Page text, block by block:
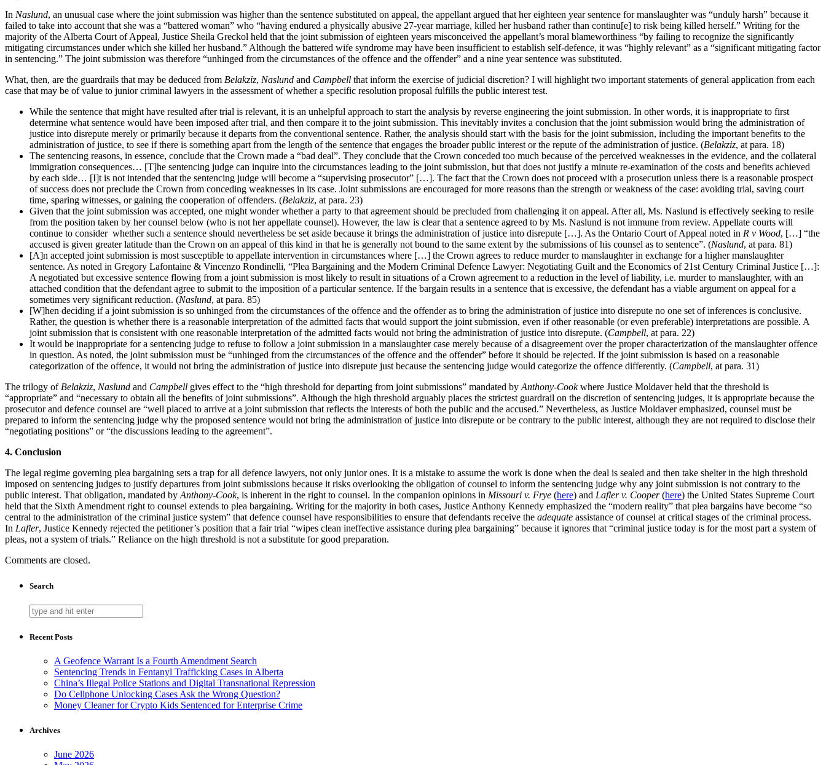
In Naslund, an unusual case where the joint submission was higher than the sentence substituted on appeal, the appellant argued that her eighteen year sentence for manslaughter was “unduly harsh” because it
failed to take into account that she was a “battered woman” who “having endured a physically abusive 27-year marriage, killed her husband rather than continu[e] to risk being killed herself.” Writing for the
majority of the Alberta Court of Appeal, Justice Sheila Greckol held that the joint submission of eighteen years misconceived the appellant’s moral blameworthiness “by failing to recognize the significantly
mitigating circumstances under which she killed her husband.” Although the battered wife syndrome may have been insufficient to establish self-defence, it was “highly relevant” as a “significant mitigating factor
in sentencing.” The joint submission was therefore “unhinged from the circumstances of the offence and the offender” and a nine year sentence was substituted.
What, then, are the guardrails that may be deduced from Belakziz, Naslund and Campbell that inform the exercise of judicial discretion? I will highlight two important statements of general application from each
case that may be of value to junior criminal lawyers in the assessment of whether a specific resolution proposal fulfills the public interest test.
While the sentence that might have resulted after trial is relevant, it is an unhelpful approach to start the analysis by reverse engineering the joint submission. In other words, it is inappropriate to first
determine what sentence would have been imposed after trial, and then compare it to the joint submission. This inevitably invites a conclusion that the joint submission would bring the administration of
justice into disrepute merely or primarily because it departs from the conventional sentence. Rather, the analysis should start with the basis for the joint submission, including the important benefits to the
administration of justice, to see if there is something apart from the length of the sentence that engages the broader public interest or the repute of the administration of justice. (Belakziz, at para. 18)
The sentencing reasons, in essence, conclude that the Crown made a “bad deal”. They conclude that the Crown conceded too much because of the perceived weaknesses in the evidence, and the collateral
immigration consequences… [T]he sentencing judge can inquire into the circumstances leading to the joint submission, but that does not justify a minute re-examination of the costs and benefits achieved
by each side… [I]t is not intended that the sentencing judge will become a “supervising prosecutor” […]. The fact that the Crown does not proceed with a prosecution unless there is a reasonable prospect
of success does not preclude the Crown from conceding weaknesses in its case. Joint submissions are encouraged for more reasons than the strength or weakness of the case: avoiding trial, saving court
time, sparing witnesses, or gaining the cooperation of offenders. (Belakziz, at para. 23)
Given that the joint submission was accepted, one might wonder whether a party to that agreement should be precluded from challenging it on appeal. After all, Ms. Naslund is effectively seeking to resile
from the position taken by her counsel below (who is not her appellate counsel). However, the law is clear that a sentence agreed to by Ms. Naslund is not immune from review. Appellate courts will
continue to consider whether such a sentence should nevertheless be set aside because it brings the administration of justice into disrepute […]. As the Ontario Court of Appeal noted in R v Wood, […] “the
accused is given greater latitude than the Crown on an appeal of this kind in that he is generally not bound to the same extent by the submissions of his counsel as to sentence”. (Naslund, at para. 81)
[A]n accepted joint submission is most susceptible to appellate intervention in circumstances where […] the Crown agrees to reduce murder to manslaughter in exchange for a higher manslaughter
sentence. As noted in Gregory Lafontaine & Vincenzo Rondinelli, “Plea Bargaining and the Modern Criminal Defence Lawyer: Negotiating Guilt and the Economics of 21st Century Criminal Justice […]:
A negotiated but excessive sentence flowing from a joint submission is most likely to result in situations of a Crown agreement to a reduction in the level of liability, i.e. murder to manslaughter, with an
attached condition that the defendant agree to submit to the imposition of a particular sentence. If the bargain results in a sentence that is excessive, the defendant has a viable argument on appeal for a
sometimes very significant reduction. (Naslund, at para. 85)
[W]hen deciding if a joint submission is so unhinged from the circumstances of the offence and the offender as to bring the administration of justice into disrepute no one set of inferences is conclusive.
Rather, the question is whether there is a reasonable interpretation of the admitted facts that would support the joint submission, even if other reasonable (or even preferable) interpretations are possible. A
joint submission that is consistent with one reasonable interpretation of the admitted facts would not bring the administration of justice into disrepute. (Campbell, at para. 22)
It would be inappropriate for a sentencing judge to refuse to follow a joint submission in a manslaughter case merely because of a disagreement over the proper characterization of the manslaughter offence
in question. As noted, the joint submission must be “unhinged from the circumstances of the offence and the offender” before it should be rejected. If the joint submission is based on a reasonable
categorization of the offence, it would not bring the administration of justice into disrepute just because the sentencing judge would categorize the offence differently. (Campbell, at para. 31)
The trilogy of Belakziz, Naslund and Campbell gives effect to the “high threshold for departing from joint submissions” mandated by Anthony-Cookwhere Justice Moldaver held that the threshold is
“appropriate” and “necessary to obtain all the benefits of joint submissions”. Although the high threshold arguably places the strictest guardrail on the discretion of sentencing judges, it is appropriate because the
prosecutor and defence counsel are “well placed to arrive at a joint submission that reflects the interests of both the public and the accused.” Nevertheless, as Justice Moldaver emphasized, counsel must be
prepared to inform the sentencing judge why the proposed sentence would not bring the administration of justice into disrepute or be contrary to the public interest, although they are not required to disclose their
“negotiating positions” or “the discussions leading to the agreement”.
4. Conclusion
The legal regime governing plea bargaining sets a trap for all defence lawyers, not only junior ones. It is a mistake to assume the work is done when the deal is sealed and then take shelter in the high threshold
imposed on sentencing judges to justify departures from joint submissions because it risks overlooking the obligation of counsel to inform the sentencing judge why any joint submission is not contrary to the
public interest. That obligation, mandated by Anthony-Cook, is inherent in the right to counsel. In the companion opinions in Missouri v. Frye (here) and Lafler v. Cooper(here) the United States Supreme Court
held that the Sixth Amendment right to counsel extends to plea bargaining. Writing for the majority in both cases, Justice Anthony Kennedy emphasized the “modern reality” that plea bargains have become “so
central to the administration of the criminal justice system” that defence counsel have responsibilities to ensure that defendants receive the adequate assistance of counsel at critical stages of the criminal process.
In Lafler, Justice Kennedy rejected the petitioner’s position that a fair trial “wipes clean ineffective assistance during plea bargaining” because it ignores that “criminal justice today is for the most part a system of
pleas, not a system of trials.” Reliance on the high threshold is not a substitute for good preparation.
Comments are closed.
Search
Recent Posts
A Geofence Warrant Is a Fourth Amendment Search
Sentencing Trends in Fentanyl Trafficking Cases in Alberta
China’s Illegal Police Stations and Digital Transnational Repression
Do Cellphone Unlocking Cases Ask the Wrong Question?
Money Cleaner for Crypto Kids Sentenced for Enterprise Crime
Archives
June 2026